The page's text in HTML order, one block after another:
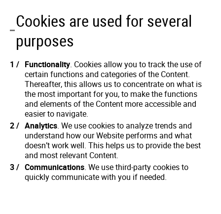
Cookies are used for several
purposes
Functionality. Cookies allow you to track the use of
certain functions and categories of the Content.
Thereafter, this allows us to concentrate on what is
the most important for you, to make the functions
and elements of the Content more accessible and
easier to navigate.
Analytics. We use cookies to analyze trends and
understand how our Website performs and what
doesn’t work well. This helps us to provide the best
and most relevant Content.
Communications. We use third-party cookies to
quickly communicate with you if needed.